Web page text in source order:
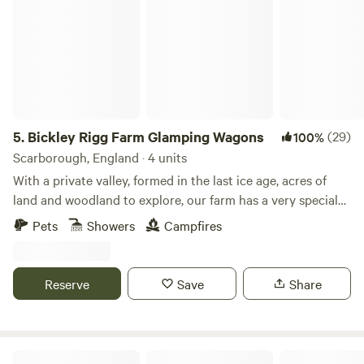
5. Bickley Rigg Farm Glamping Wagons 100%(29)
Scarborough, England · 4 units
With a private valley, formed in the last ice age, acres of
land and woodland to explore, our farm has a very special
feeling which has been mentioned by every visitor.
Occupied by some beautiful wildlife, including buzzards
roof, firepits, sleep 4 (in double bunk format), they are
hand-made from reclaimed materials salvaged from the
Pets Showers Campfires
Reserve Save Share